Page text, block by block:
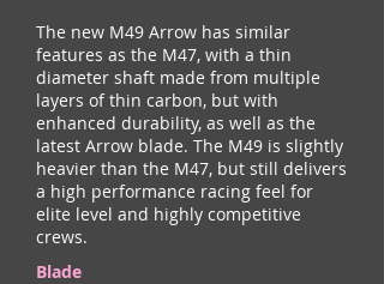
The new M49 Arrow has similar
features as the M47, with a thin
diameter shaft made from multiple
layers of thin carbon, but with
enhanced durability, as well as the
latest Arrow blade. The M49 is slightly
heavier than the M47, but still delivers
a high performance racing feel for
elite level and highly competitive
crews.
Blade